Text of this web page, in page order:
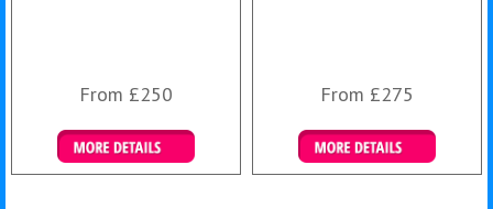
From £250
Details & Bookings
From £275
Details & Bookings